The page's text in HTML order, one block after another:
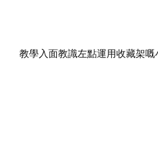
教學入面教識左點運用收藏架嘅